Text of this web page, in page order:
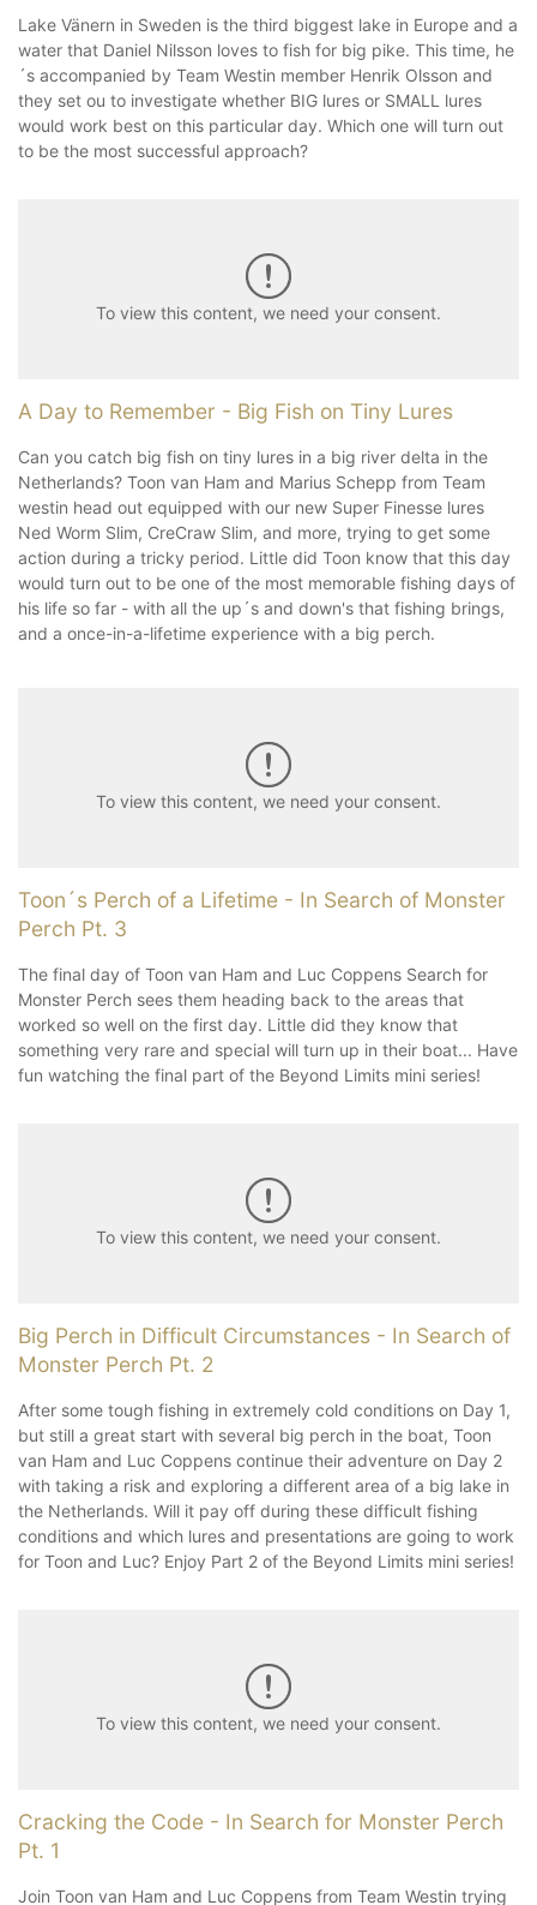
Lake Vänern in Sweden is the third biggest lake in Europe and a
water that Daniel Nilsson loves to fish for big pike. This time, he
´s accompanied by Team Westin member Henrik Olsson and
they set ou to investigate whether BIG lures or SMALL lures
would work best on this particular day. Which one will turn out
to be the most successful approach?
To view this content, we need your consent.
A Day to Remember - Big Fish on Tiny Lures
Can you catch big fish on tiny lures in a big river delta in the
Netherlands? Toon van Ham and Marius Schepp from Team
westin head out equipped with our new Super Finesse lures
Ned Worm Slim, CreCraw Slim, and more, trying to get some
action during a tricky period. Little did Toon know that this day
would turn out to be one of the most memorable fishing days of
his life so far - with all the up´s and down's that fishing brings,
and a once-in-a-lifetime experience with a big perch.
To view this content, we need your consent.
Toon´s Perch of a Lifetime - In Search of Monster
Perch Pt. 3
The final day of Toon van Ham and Luc Coppens Search for
Monster Perch sees them heading back to the areas that
worked so well on the first day. Little did they know that
something very rare and special will turn up in their boat... Have
fun watching the final part of the Beyond Limits mini series!
To view this content, we need your consent.
Big Perch in Difficult Circumstances - In Search of
Monster Perch Pt. 2
After some tough fishing in extremely cold conditions on Day 1,
but still a great start with several big perch in the boat, Toon
van Ham and Luc Coppens continue their adventure on Day 2
with taking a risk and exploring a different area of a big lake in
the Netherlands. Will it pay off during these difficult fishing
conditions and which lures and presentations are going to work
for Toon and Luc? Enjoy Part 2 of the Beyond Limits mini series!
To view this content, we need your consent.
Cracking the Code - In Search for Monster Perch
Pt. 1
Join Toon van Ham and Luc Coppens from Team Westin trying